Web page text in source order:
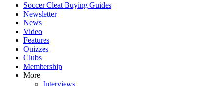
Soccer Cleat Buying Guides
Newsletter
News
Video
Features
Quizzes
Clubs
Membership
More
Interviews